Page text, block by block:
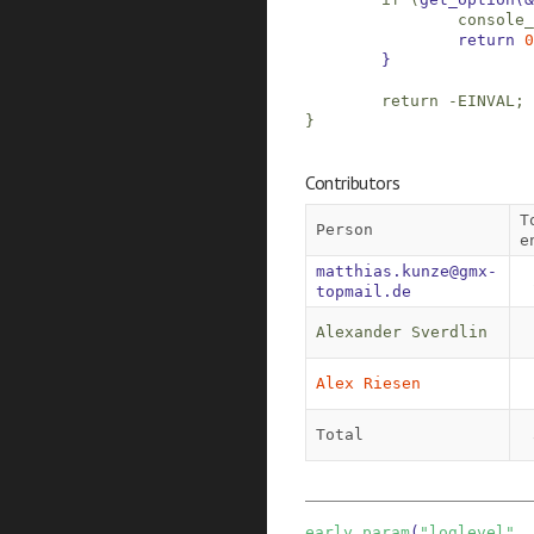
return 0
}
return - EINVAL ;
}
Contributors
Person
matthias.kunze@gmx-
topmail.de
Alexander Sverdlin
Alex Riesen
Total